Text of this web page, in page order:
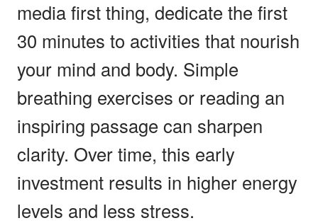
media first thing, dedicate the first
30 minutes to activities that nourish
your mind and body. Simple
breathing exercises or reading an
inspiring passage can sharpen
clarity. Over time, this early
investment results in higher energy
levels and less stress.